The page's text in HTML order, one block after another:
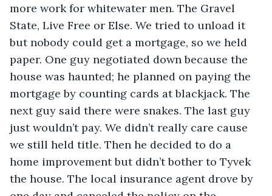
more work for whitewater men. The Gravel
State, Live Free or Else. We tried to unload it
but nobody could get a mortgage, so we held
paper. One guy negotiated down because the
house was haunted; he planned on paying the
mortgage by counting cards at blackjack. The
next guy said there were snakes. The last guy
just wouldn’t pay. We didn’t really care cause
we still held title. Then he decided to do a
home improvement but didn’t bother to Tyvek
the house. The local insurance agent drove by